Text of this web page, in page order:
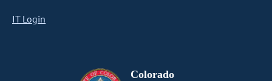
IT Login
Colorado